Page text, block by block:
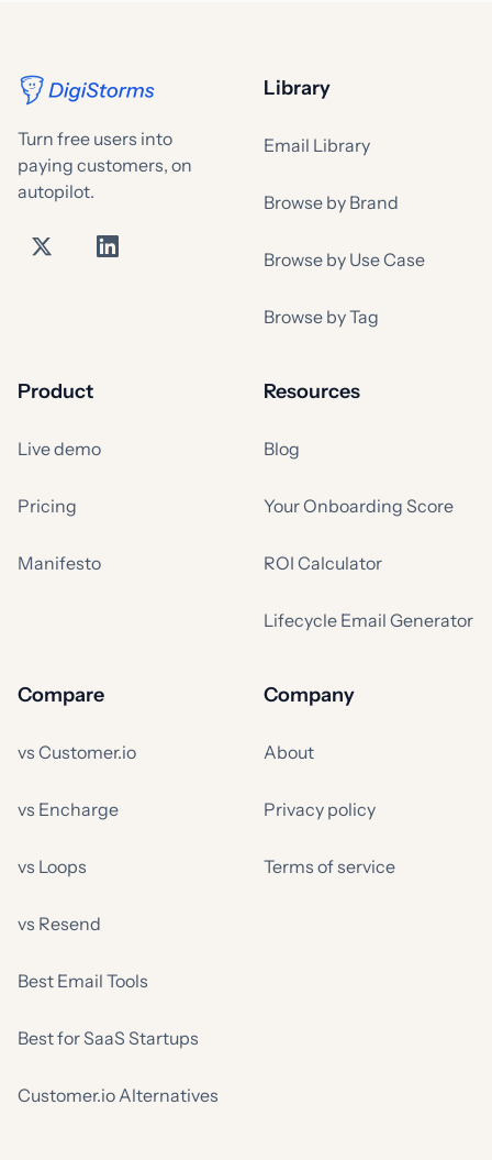
Turn free users into
paying customers, on
autopilot.
Library
Email Library
Browse by Brand
Browse by Use Case
Browse by Tag
Product
Live demo
Pricing
Manifesto
Resources
Blog
Your Onboarding Score
ROI Calculator
Lifecycle Email Generator
Compare
vs Customer.io
vs Encharge
vs Loops
vs Resend
Best Email Tools
Best for SaaS Startups
Customer.io Alternatives
Company
About
Privacy policy
Terms of service